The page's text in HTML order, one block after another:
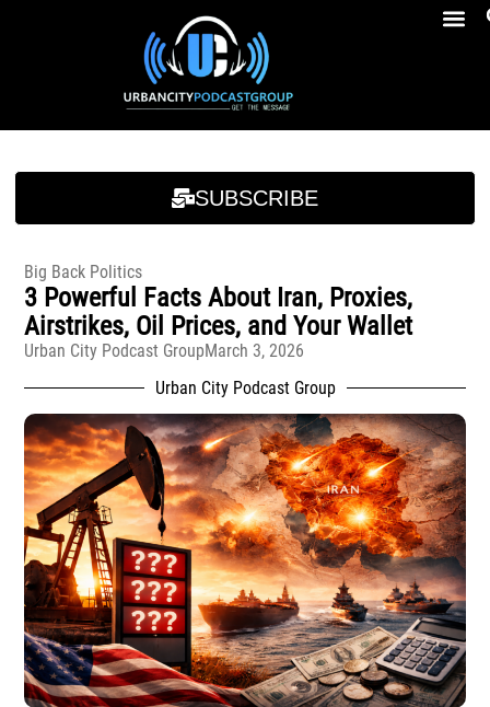
SUBSCRIBE
Big Back Politics
3 Powerful Facts About Iran, Proxies,
Airstrikes, Oil Prices, and Your Wallet
Urban City Podcast GroupMarch 3, 2026
Urban City Podcast Group